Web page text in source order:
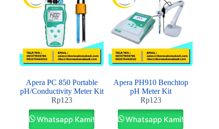
Apera PC 850 Portable
pH/Conductivity Meter Kit
Rp123
Whatsapp Kami!
Apera PH910 Benchtop
pH Meter Kit
Rp123
Whatsapp Kami!